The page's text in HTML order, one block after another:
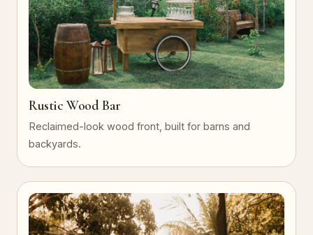
Rustic Wood Bar
Reclaimed-look wood front, built for barns and
backyards.